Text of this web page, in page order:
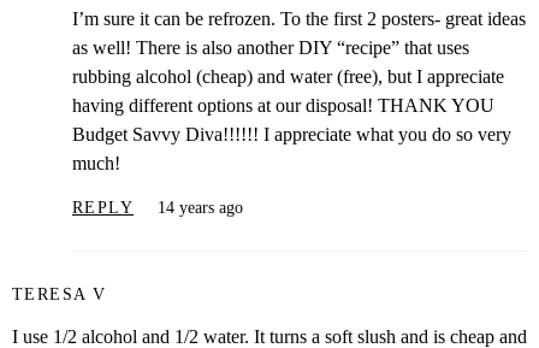
I’m sure it can be refrozen. To the first 2 posters- great ideas
as well! There is also another DIY “recipe” that uses
rubbing alcohol (cheap) and water (free), but I appreciate
having different options at our disposal! THANK YOU
Budget Savvy Diva!!!!!! I appreciate what you do so very
much!
REPLY 14 years ago
TERESA V
I use 1/2 alcohol and 1/2 water. It turns a soft slush and is cheap and